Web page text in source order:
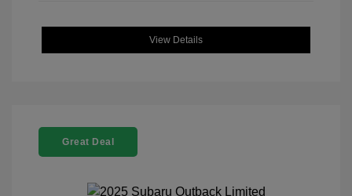
View Details
Great Deal